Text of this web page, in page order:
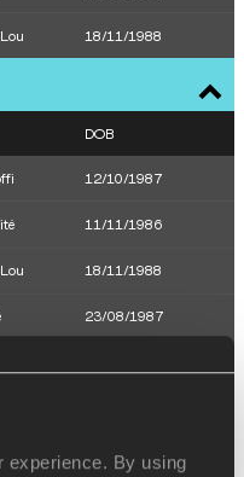
experience. By using
18/11/1988
DOB
12/10/1987
11/11/1986
18/11/1988
23/08/1987
DOB